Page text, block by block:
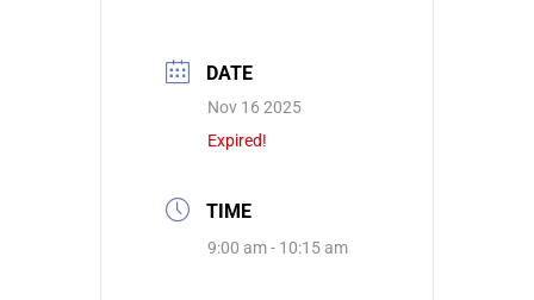
DATE
Nov 16 2025
Expired!
TIME
9:00 am - 10:15 am